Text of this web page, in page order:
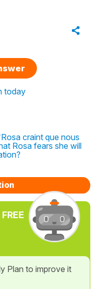
today
craint que nous
Rosa fears she will
Plan to improve it